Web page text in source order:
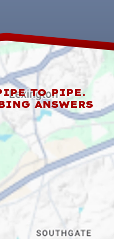
TO PIPE.
ANSWERS